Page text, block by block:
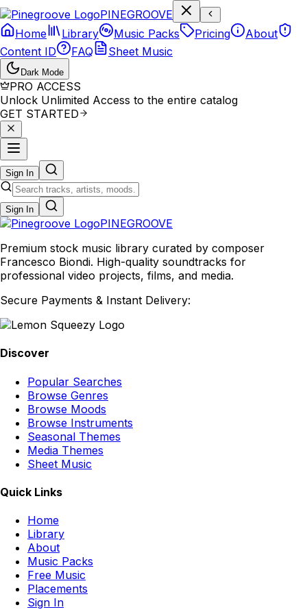
PINEGROOVE
Home
Library Music Packs Pricing
About
Content ID
FAQ Sheet Music
Dark Mode
PRO ACCESS
Unlock Unlimited Access to the entire catalog
GET STARTED
Sign In
Sign In
PINEGROOVE
Premium stock music library curated by composer
Francesco Biondi. High-quality soundtracks for
professional video projects, films, and media.
Secure Payments & Instant Delivery:
Discover
Popular Searches
Browse Genres
Browse Moods
Browse Instruments
Seasonal Themes
Media Themes
Sheet Music
Quick Links
Home
Library
About
Music Packs
Free Music
Placements
Sign In